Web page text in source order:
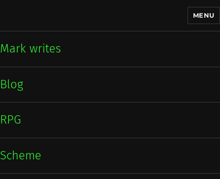
MENU
Mark writes
Blog
RPG
Scheme